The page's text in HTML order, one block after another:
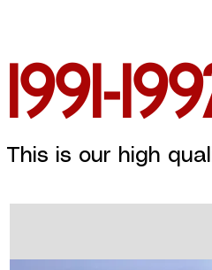
1991-
This is our high